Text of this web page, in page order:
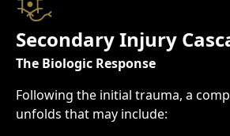
Secondary Injury
The Biologic Response
Following the initial trauma, a
unfolds that may include: